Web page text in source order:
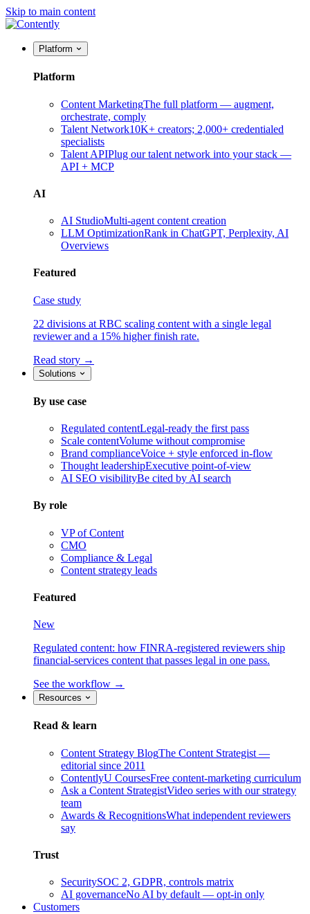
Skip to main content
Platform
Platform
Content MarketingThe full platform — augment,
orchestrate, comply
Talent Network10K+ creators; 2,000+ credentialed
specialists
Talent APIPlug our talent network into your stack —
API + MCP
AI
AI StudioMulti-agent content creation
LLM OptimizationRank in ChatGPT, Perplexity, AI
Overviews
Featured
Case study
22 divisions at RBC scaling content with a single legal
reviewer and a 15% higher finish rate.
Read story →
Solutions
By use case
Regulated contentLegal-ready the first pass
Scale contentVolume without compromise
Brand complianceVoice + style enforced in-flow
Thought leadershipExecutive point-of-view
AI SEO visibilityBe cited by AI search
By role
VP of Content
CMO
Compliance & Legal
Content strategy leads
Featured
New
Regulated content: how FINRA-registered reviewers ship
financial-services content that passes legal in one pass.
See the workflow →
Resources
Read & learn
Content Strategy BlogThe Content Strategist —
editorial since 2011
ContentlyU CoursesFree content-marketing curriculum
Ask a Content StrategistVideo series with our strategy
team
Awards & RecognitionsWhat independent reviewers
say
Trust
SecuritySOC 2, GDPR, controls matrix
AI governanceNo AI by default — opt-in only
Customers